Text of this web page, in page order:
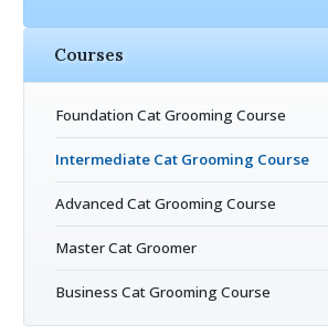
Courses
Foundation Cat Grooming Course
Intermediate Cat Grooming Course
Advanced Cat Grooming Course
Master Cat Groomer
Business Cat Grooming Course